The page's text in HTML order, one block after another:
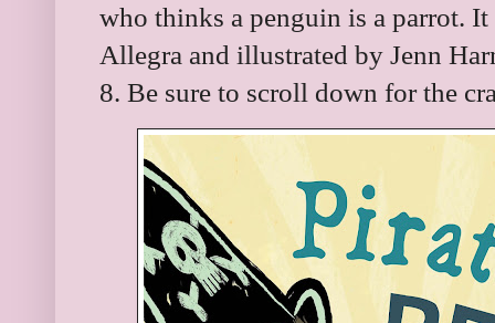
who thinks a penguin is a parrot.
Allegra and illustrated by Jenn
8. Be sure to scroll down for the